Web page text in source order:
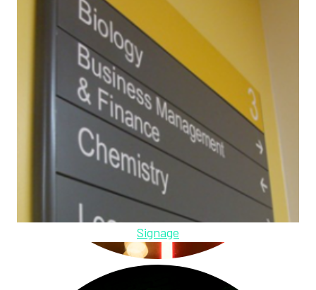
Signage